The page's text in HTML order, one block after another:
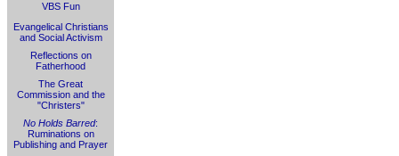
VBS Fun
Evangelical Christians
and Social Activism
Reflections on
Fatherhood
The Great
Commission and the
"Christers"
No Holds Barred:
Ruminations on
Publishing and Prayer